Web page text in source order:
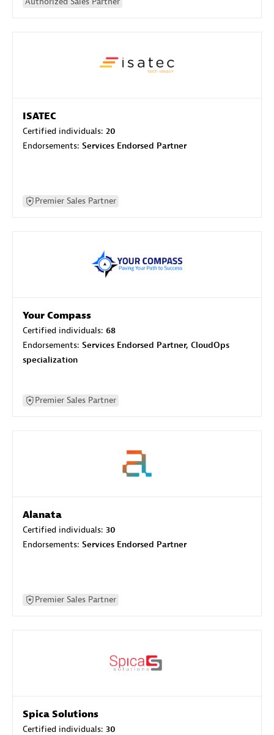
ISATEC
Certified individuals: 20
Endorsements: Services Endorsed Partner
Premier Sales Partner
Your Compass
Certified individuals: 68
Endorsements: Services Endorsed Partner, CloudOps
specialization
Premier Sales Partner
Alanata
Certified individuals: 30
Endorsements: Services Endorsed Partner
Premier Sales Partner
Spica Solutions
Certified individuals: 30